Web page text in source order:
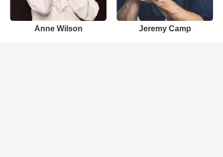
Anne Wilson Jeremy Camp